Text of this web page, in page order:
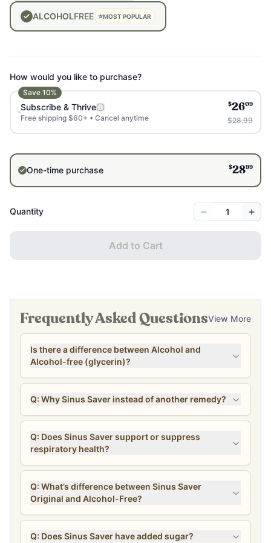
ALCOHOLFREE ⭐MOST POPULAR
How would you like to purchase?
Save 10%
Subscribe & Thrive
Free shipping $60+ • Cancel anytime
$2609
$28.99
One-time purchase $2899
Quantity − +
Add to Cart
Frequently Asked QuestionsView More
Is there a difference between Alcohol and
Alcohol-free (glycerin)?
Q: Why Sinus Saver instead of another remedy?
Q: Does Sinus Saver support or suppress
respiratory health?
Q: What’s difference between Sinus Saver
Original and Alcohol-Free?
Q: Does Sinus Saver have added sugar?